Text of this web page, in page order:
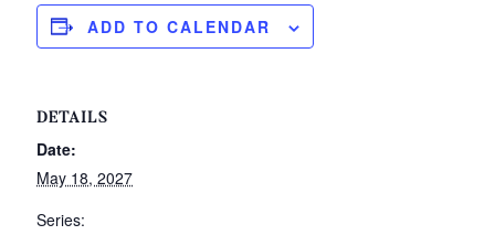
ADD TO CALENDAR
DETAILS
Date:
May 18, 2027
Series: